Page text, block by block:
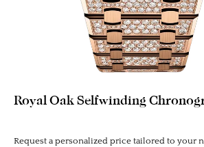
Royal Oak Selfwinding
Request a personalized price tailored to your